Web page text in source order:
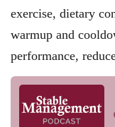
exercise, dietary
warmup and
performance,